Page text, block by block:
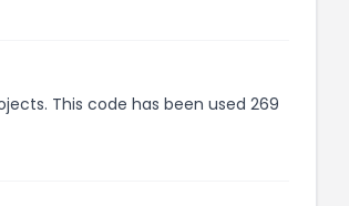
This code has been used 269